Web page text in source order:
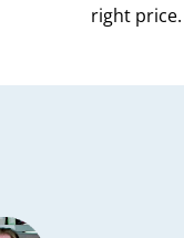
right price.